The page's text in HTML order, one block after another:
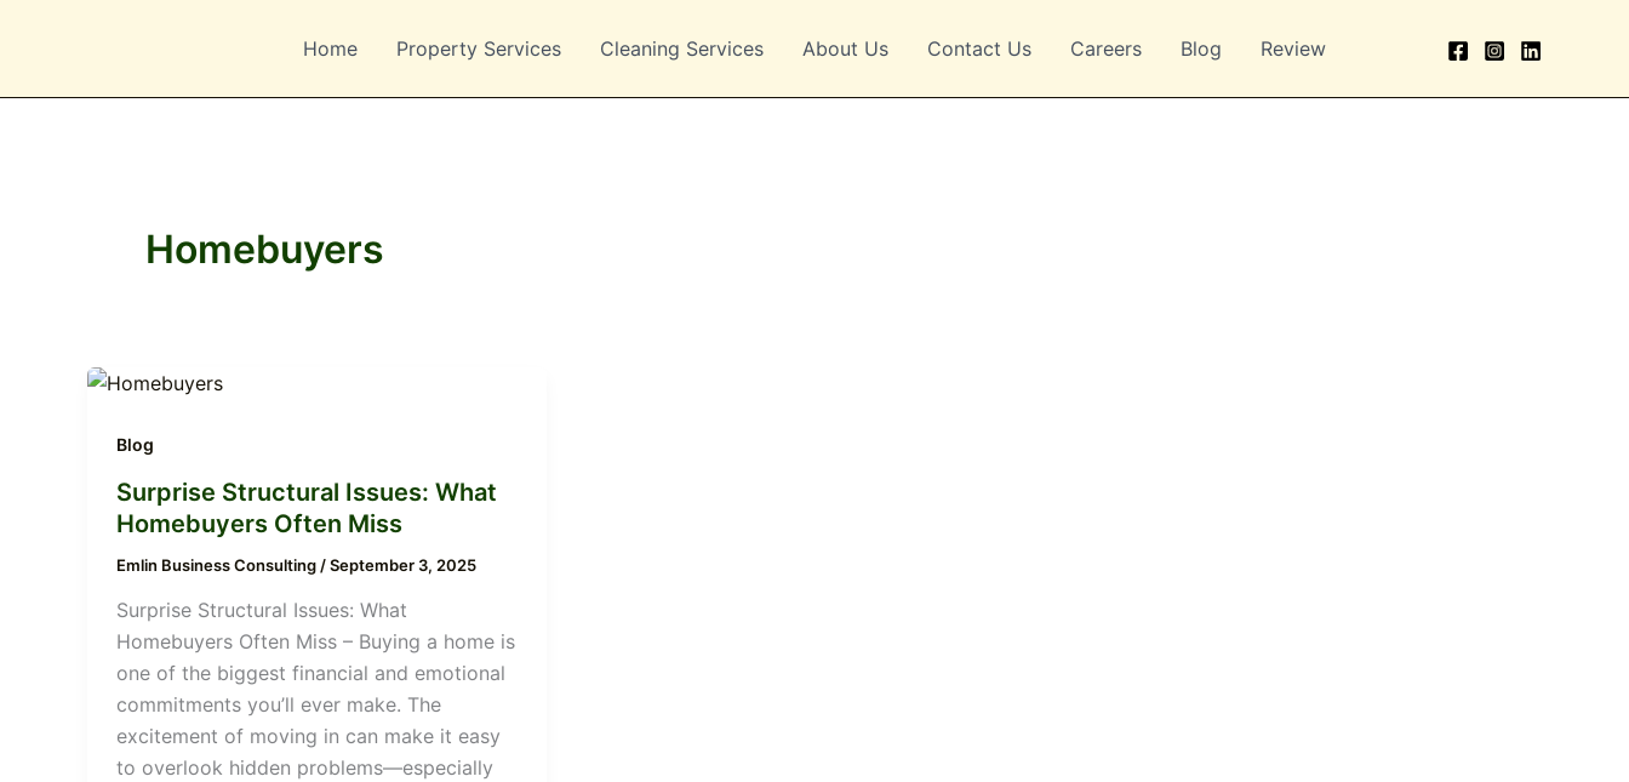
Home Property Services Cleaning Services About Us Contact Us Careers Blog Review
Homebuyers
Blog
Surprise Structural Issues: What
Homebuyers Often Miss
Emlin Business Consulting /September 3, 2025
Surprise Structural Issues: What
Homebuyers Often Miss – Buying a home is
one of the biggest financial and emotional
commitments you’ll ever make. The
excitement of moving in can make it easy
to overlook hidden problems—especially